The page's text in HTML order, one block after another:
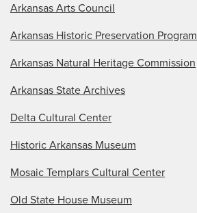
Arkansas Arts Council
Arkansas Historic Preservation Program
Arkansas Natural Heritage Commission
Arkansas State Archives
Delta Cultural Center
Historic Arkansas Museum
Mosaic Templars Cultural Center
Old State House Museum